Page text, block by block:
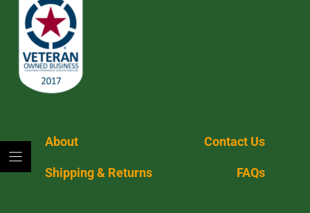
About Contact Us
Shipping & Returns FAQs